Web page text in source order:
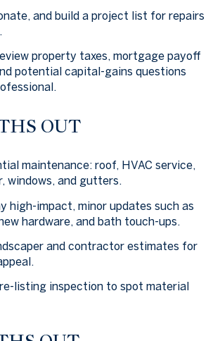
and build a project list for repairs
property taxes, mortgage payoff
potential capital-gains questions
OUT
maintenance: roof, HVAC service,
windows, and gutters.
high-impact, minor updates such as
hardware, and bath touch-ups.
and contractor estimates for
listing inspection to spot material